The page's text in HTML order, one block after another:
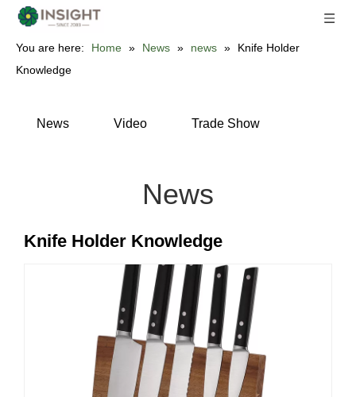
You are here: Home » News » news »
Knife Holder
Knowledge
News Video Trade Show
News
Knife Holder Knowledge